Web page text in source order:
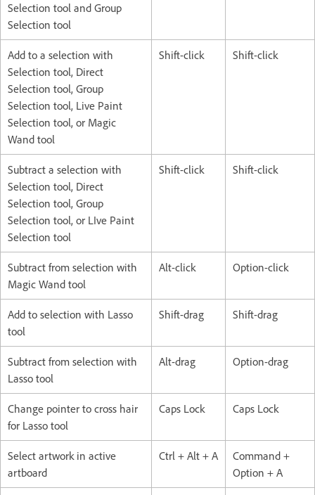
Selection tool and Group
Selection tool
Add to a selection with
Selection tool, Direct
Selection tool, Group
Selection tool, Live Paint
Selection tool, or Magic
Wand tool
Shift-click Shift-click
Subtract a selection with
Selection tool, Direct
Selection tool, Group
Selection tool, or LIve Paint
Selection tool
Shift-click Shift-click
Subtract from selection with
Magic Wand tool
Alt-click Option-click
Add to selection with Lasso
tool
Shift-drag Shift-drag
Subtract from selection with
Lasso tool
Alt-drag Option-drag
Change pointer to cross hair
for Lasso tool
Caps Lock Caps Lock
Select artwork in active
artboard
Ctrl + Alt + A
Command +
Option + A